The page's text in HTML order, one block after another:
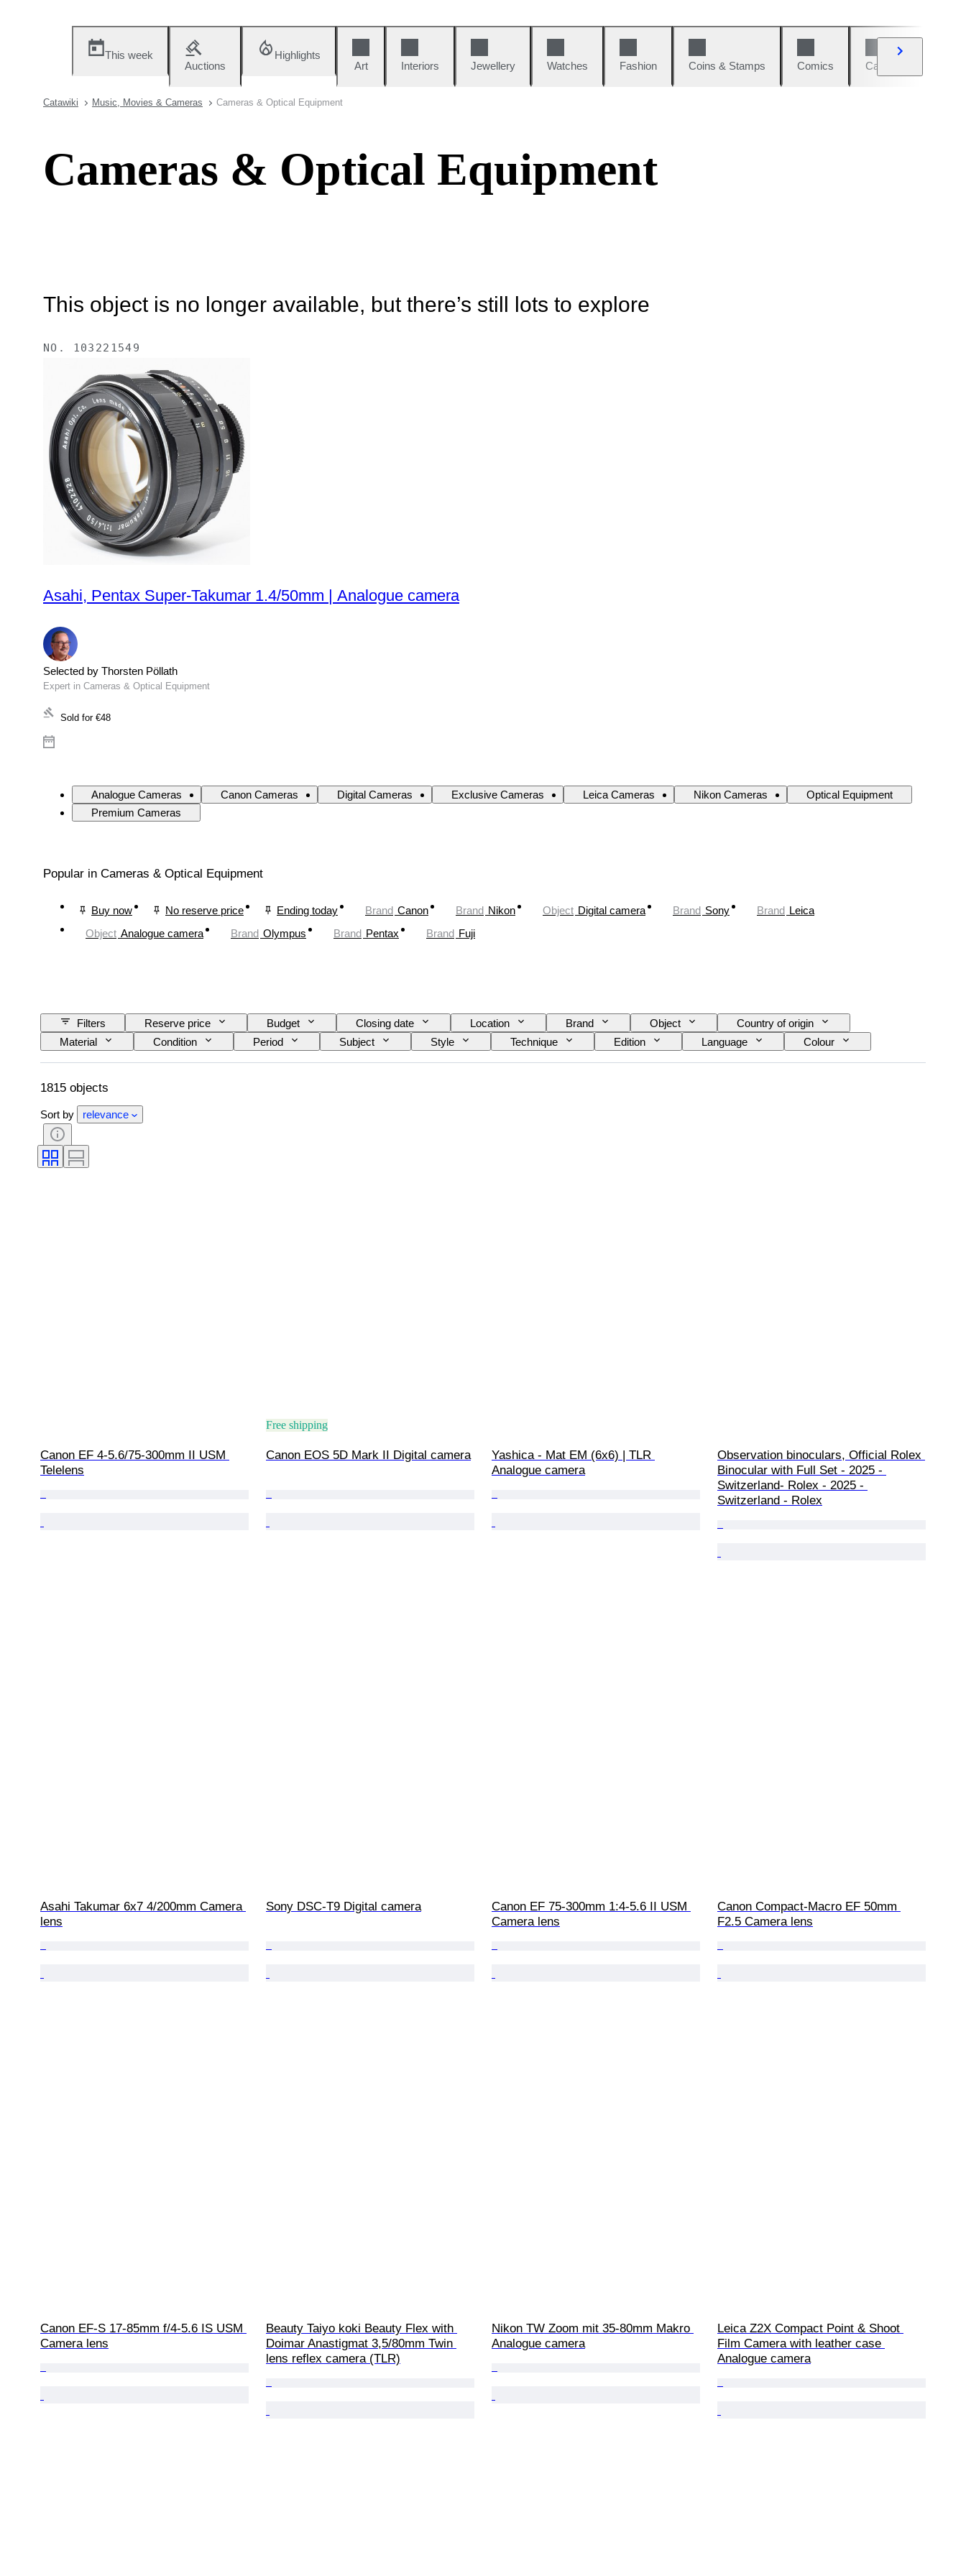
This week
Auctions
Highlights
Art
Interiors Jewellery Watches Fashion Coins & Stamps Comics Cars & Bikes
Catawiki Music, Movies & Cameras Cameras & Optical Equipment
Cameras & Optical Equipment
This object is no longer available, but there’s still lots to explore
NO. 103221549
Asahi, Pentax Super-Takumar 1.4/50mm | Analogue camera
Selected by Thorsten Pöllath
Expert in Cameras & Optical Equipment
Sold for €48
Analogue Cameras Canon Cameras Digital Cameras Exclusive Cameras Leica Cameras Nikon Cameras
Optical Equipment
Premium Cameras
Popular in Cameras & Optical Equipment
Buy now No reserve price Ending today Brand Canon Brand Nikon Object Digital camera Brand Sony Brand Leica
Object Analogue camera Brand Olympus Brand Pentax Brand Fuji
Filters Reserve price Budget Closing date Location Brand Object
Country of origin
Material
Condition Period Subject Style Technique Edition Language
Colour
Lens mount
Microscope type Video recorder type Binoculars type Telescope type
Video camera type
1815 objects
Sort by relevance
Canon EF 4-5.6/75-300mm II USM
Telelens
Free shipping
Canon EOS 5D Mark II Digital camera
Yashica - Mat EM (6x6) | TLR
Analogue camera
Observation binoculars, Official Rolex
Binocular with Full Set - 2025 -
Switzerland- Rolex - 2025 -
Switzerland - Rolex
Asahi Takumar 6x7 4/200mm Camera
lens
Sony DSC-T9 Digital camera
Canon EF 75-300mm 1:4-5.6 II USM
Camera lens
Canon Compact-Macro EF 50mm
F2.5 Camera lens
Canon EF-S 17-85mm f/4-5.6 IS USM
Camera lens
Beauty Taiyo koki Beauty Flex with
Doimar Anastigmat 3,5/80mm Twin
lens reflex camera (TLR)
Nikon TW Zoom mit 35-80mm Makro
Analogue camera
Leica Z2X Compact Point & Shoot
Film Camera with leather case
Analogue camera